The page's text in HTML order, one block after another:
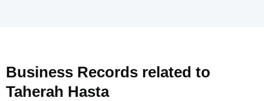
Business Records related to
Taherah Hasta